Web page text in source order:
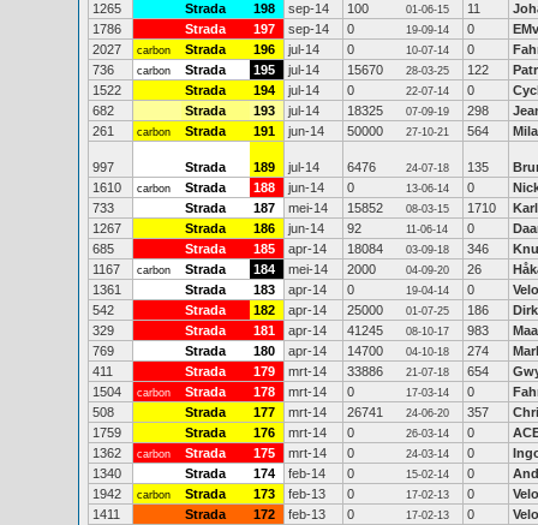
1265
Strada 198 sep-14 100 01-06-15 11
1786
Strada 197 sep-14 0 19-09-14 0
2027
carbon Strada 196 jul-14 0 10-07-14 0
736
carbon Strada 195 jul-14 15670 28-03-25 122
1522
Strada 194 jul-14 0 22-07-14 0
682
Strada 193 jul-14 18325 07-09-19 298
261
carbon Strada 191 jun-14 50000 27-10-21 564
997 Strada 189 jul-14 6476 24-07-18 135
1610
carbon Strada 188 jun-14 0 13-06-14 0
733
Strada 187 mei-14 15852 08-03-15 1710
1267
Strada 186 jun-14 92 11-06-14 0
685
Strada 185 apr-14 18084 03-09-18 346
1167
carbon Strada 184 mei-14 2000 04-09-20 26
1361
Strada 183 apr-14 0 19-04-14 0
542
Strada 182 apr-14 25000 01-07-25 186
329
Strada 181 apr-14 41245 08-10-17 983
769
Strada 180 apr-14 14700 04-10-18 274
411
Strada 179 mrt-14 33886 21-07-18 654
1504
carbon Strada 178 mrt-14 0 17-03-14 0
508
Strada 177 mrt-14 26741 24-06-20 357
1759
Strada 176 mrt-14 0 26-03-14 0
1362
carbon Strada 175 mrt-14 0 24-03-14 0
1340
Strada 174 feb-14 0 15-02-14 0
1942
carbon Strada 173 feb-13 0 17-02-13 0
1411
Strada 172 feb-13 0 17-02-13 0